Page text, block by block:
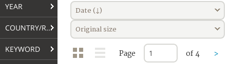
YEAR
COUNTRY/REGION
KEYWORD
Date (↓)
Original size
Page of 4 >